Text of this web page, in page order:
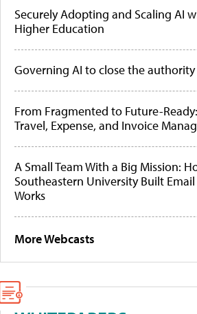
Securely Adopting and Scaling AI
Higher Education
Governing AI to close the
From Fragmented to Future-
Travel, Expense, and Invoice
A Small Team With a Big Mission:
Southeastern University Built
Works
More Webcasts